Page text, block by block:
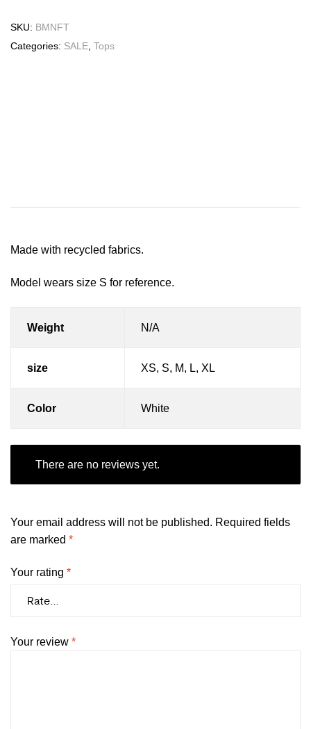
SKU: BMNFT
Categories: SALE Tops
Made with recycled fabrics.
Model wears size S for reference.
Weight N/A
size XS, S, M, L, XL
Color White
There are no reviews yet.
Your email address will not be published. Required fields
are marked *
Your rating *
Your review *